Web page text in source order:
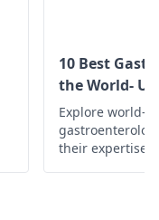
10 Best
the World-
Explore world-
their expertise,